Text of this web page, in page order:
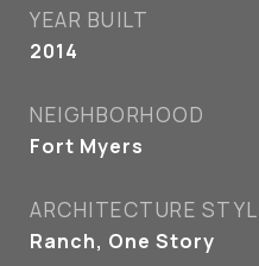
YEAR BUILT
2014
NEIGHBORHOOD
Fort Myers
ARCHITECTURE
Ranch, One Story